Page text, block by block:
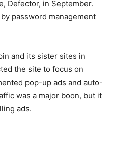
Defector, in September.
password management
and its sister sites in
the site to focus on
pop-up ads and auto-
was a major boon, but it
ads.